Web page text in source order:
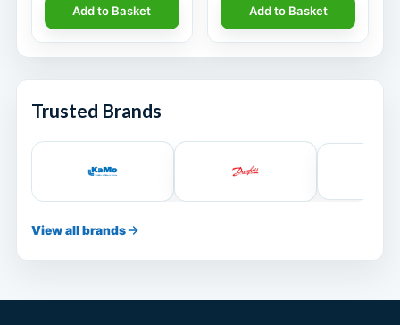
Add to Basket Add to Basket
Trusted Brands
View all brands